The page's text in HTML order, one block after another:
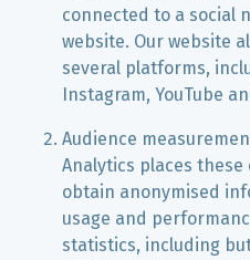
connected to a social
website. Our website
several platforms,
Instagram, YouTube
Audience
Analytics places these
obtain anonymised
usage and
statistics, including